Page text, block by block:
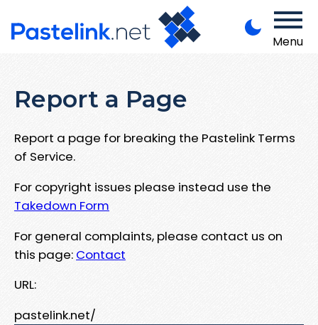
Menu
Report a Page
Report a page for breaking the Pastelink Terms
of Service.
For copyright issues please instead use the
Takedown Form
For general complaints, please contact us on
this page: Contact
URL:
pastelink.net/